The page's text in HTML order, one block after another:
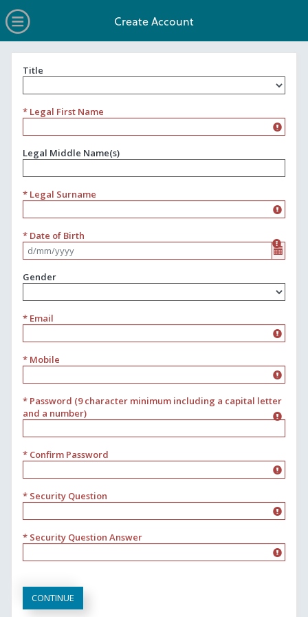
Open Menu
Create Account
Title
* Legal First Name
Legal Middle Name(s)
* Legal Surname
* Date of Birth
Gender
* Email
* Mobile
* Password (9 character minimum including a capital letter
and a number)
* Confirm Password
* Security Question
* Security Question Answer
CONTINUE